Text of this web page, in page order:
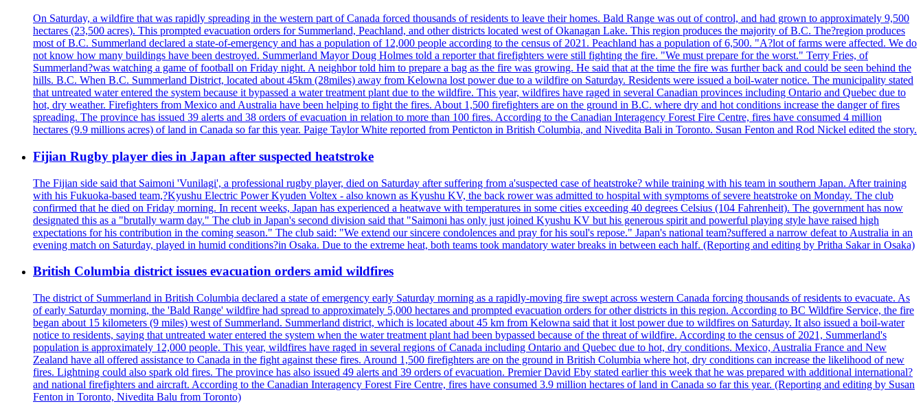
On Saturday, a wildfire that was rapidly spreading in the western part of Canada forced thousands of residents to leave their homes. Bald Range was out of control, and had grown to approximately 9,500
hectares (23,500 acres). This prompted evacuation orders for Summerland, Peachland, and other districts located west of Okanagan Lake. This region produces the majority of B.C. The?region produces
most of B.C. Summerland declared a state-of-emergency and has a population of 12,000 people according to the census of 2021. Peachland has a population of 6,500. "A?lot of farms were affected. We do
not know how many buildings have been destroyed. Summerland Mayor Doug Holmes told a reporter that firefighters were still fighting the fire. "We must prepare for the worst." Terry Fries, of
Summerland?was watching a game of football on Friday night. A neighbor told him to prepare a bag as the fire was growing. He said that at the time the fire was further back and could be seen behind the
hills. B.C. When B.C. Summerland District, located about 45km (28miles) away from Kelowna lost power due to a wildfire on Saturday. Residents were issued a boil-water notice. The municipality stated
that untreated water entered the system because it bypassed a water treatment plant due to the wildfire. This year, wildfires have raged in several Canadian provinces including Ontario and Quebec due to
hot, dry weather. Firefighters from Mexico and Australia have been helping to fight the fires. About 1,500 firefighters are on the ground in B.C. where dry and hot conditions increase the danger of fires
spreading. The province has issued 39 alerts and 38 orders of evacuation in relation to more than 100 fires. According to the Canadian Interagency Forest Fire Centre, fires have consumed 4 million
hectares (9.9 millions acres) of land in Canada so far this year. Paige Taylor White reported from Penticton in British Columbia, and Nivedita Bali in Toronto. Susan Fenton and Rod Nickel edited the story.
Fijian Rugby player dies in Japan after suspected heatstroke
The Fijian side said that Saimoni 'Vunilagi', a professional rugby player, died on Saturday after suffering from a'suspected case of heatstroke? while training with his team in southern Japan. After training
with his Fukuoka-based team,?Kyushu Electric Power Kyuden Voltex - also known as Kyushu KV, the back rower was admitted to hospital with symptoms of severe heatstroke on Monday. The club
confirmed that he died on Friday morning. In recent weeks, Japan has experienced a heatwave with temperatures in some cities exceeding 40 degrees Celsius (104 Fahrenheit). The government has now
designated this as a "brutally warm day." The club in Japan's second division said that "Saimoni has only just joined Kyushu KV but his generous spirit and powerful playing style have raised high
expectations for his contribution in the coming season." The club said: "We extend our sincere condolences and pray for his soul's repose." Japan's national team?suffered a narrow defeat to Australia in an
evening match on Saturday, played in humid conditions?in Osaka. Due to the extreme heat, both teams took mandatory water breaks in between each half. (Reporting and editing by Pritha Sakar in Osaka)
British Columbia district issues evacuation orders amid wildfires
The district of Summerland in British Columbia declared a state of emergency early Saturday morning as a rapidly-moving fire swept across western Canada forcing thousands of residents to evacuate. As
of early Saturday morning, the 'Bald Range' wildfire had spread to approximately 5,000 hectares and prompted evacuation orders for other districts in this region. According to BC Wildfire Service, the fire
began about 15 kilometers (9 miles) west of Summerland. Summerland district, which is located about 45 km from Kelowna said that it lost power due to wildfires on Saturday. It also issued a boil-water
notice to residents, saying that untreated water entered the system when the water treatment plant had been bypassed because of the threat of wildfire. According to the census of 2021, Summerland's
population is approximately 12,000 people. This year, wildfires have raged in several regions of Canada including Ontario and Quebec due to hot, dry conditions. Mexico, Australia France and New
Zealand have all offered assistance to Canada in the fight against these fires. Around 1,500 firefighters are on the ground in British Columbia where hot, dry conditions can increase the likelihood of new
fires. Lightning could also spark old fires. The province has also issued 49 alerts and 39 orders of evacuation. Premier David Eby stated earlier this week that he was prepared with additional international?
and national firefighters and aircraft. According to the Canadian Interagency Forest Fire Centre, fires have consumed 3.9 million hectares of land in Canada so far this year. (Reporting and editing by Susan
Fenton in Toronto, Nivedita Balu from Toronto)